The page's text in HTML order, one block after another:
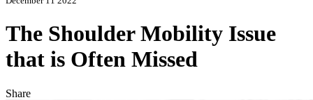
The Shoulder Mobility Issue
that is Often Missed
Share